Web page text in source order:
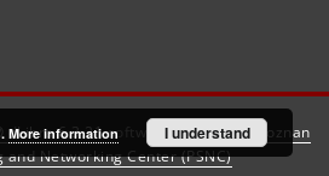
dLibra 6.3.21software created by
Poznan
and Networking Center (PSNC)
More information I understand